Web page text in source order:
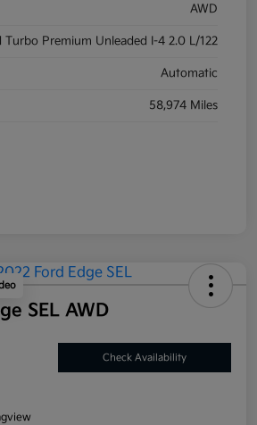
AWD
Turbo Premium Unleaded I-4 2.0 L/122
Automatic
58,974 Miles
SEL AWD
Check Availability